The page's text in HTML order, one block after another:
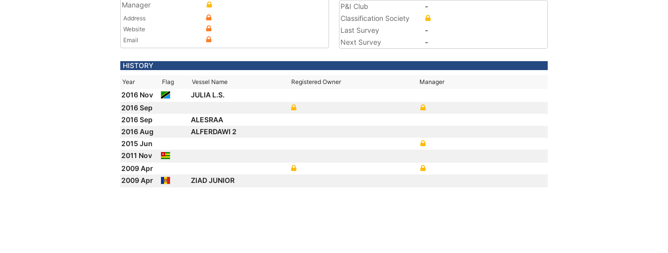
Manager
Address
Website
Email
P&I Club
-
Classification Society
Last Survey
-
Next Survey
-
HISTORY
Year Flag Vessel Name Registered Owner Manager
2016 Nov
JULIA L.S.
2016 Sep
2016 Sep
ALESRAA
2016 Aug
ALFERDAWI 2
2015 Jun
2011 Nov
2009 Apr
2009 Apr
ZIAD JUNIOR